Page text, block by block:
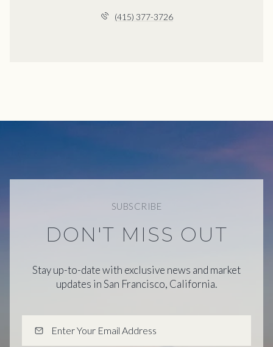
(415) 377-3726
SUBSCRIBE
DON'T MISS OUT
Stay up-to-date with exclusive news and market
updates in San Francisco, California.